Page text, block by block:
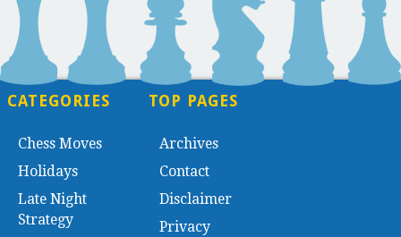
CATEGORIES
Chess Moves
Holidays
Late Night
Strategy
TOP PAGES
Archives
Contact
Disclaimer
Privacy